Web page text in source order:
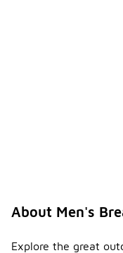
About Men's
Explore the great